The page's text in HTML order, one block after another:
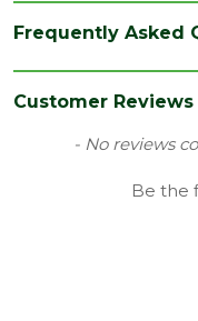
Coverage 2.075
Palazzo
Frequently Asked
Customer Reviews
- No reviews
Be the
New content loaded